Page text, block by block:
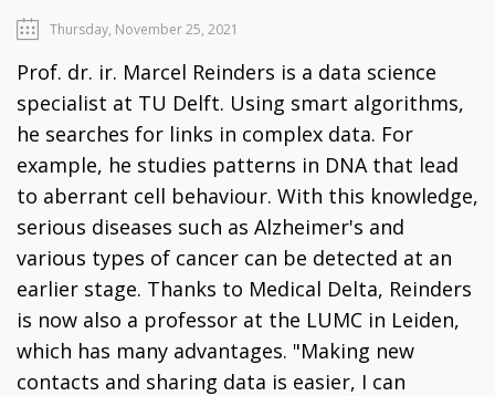
Thursday, November 25, 2021
Prof. dr. ir. Marcel Reinders is a data science
specialist at TU Delft. Using smart algorithms,
he searches for links in complex data. For
example, he studies patterns in DNA that lead
to aberrant cell behaviour. With this knowledge,
serious diseases such as Alzheimer's and
various types of cancer can be detected at an
earlier stage. Thanks to Medical Delta, Reinders
is now also a professor at the LUMC in Leiden,
which has many advantages. "Making new
contacts and sharing data is easier, I can